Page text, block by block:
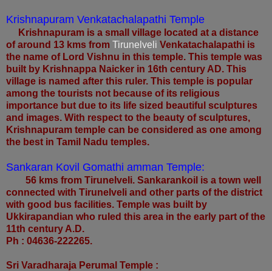
Krishnapuram Venkatachalapathi Temple
Krishnapuram is a small village located at a distance
of around 13 kms from Tirunelveli Venkatachalapathi is
the name of Lord Vishnu in this temple. This temple was
built by Krishnappa Naicker in 16th century AD. This
village is named after this ruler. This temple is popular
among the tourists not because of its religious
importance but due to its life sized beautiful sculptures
and images. With respect to the beauty of sculptures,
Krishnapuram temple can be considered as one among
the best in Tamil Nadu temples.
Sankaran Kovil Gomathi amman Temple:
56 kms from Tirunelveli. Sankarankoil is a town well
connected with Tirunelveli and other parts of the district
with good bus facilities. Temple was built by
Ukkirapandian who ruled this area in the early part of the
11th century A.D.
Ph : 04636-222265.
Sri Varadharaja Perumal Temple :